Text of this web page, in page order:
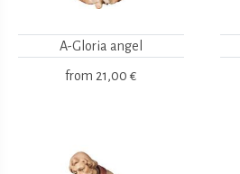
A-Gloria angel
from 21,00 €